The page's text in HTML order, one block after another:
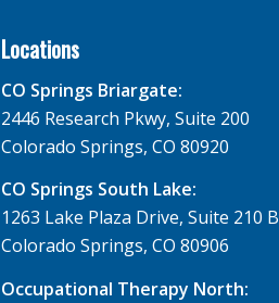
Locations
CO Springs Briargate:
2446 Research Pkwy, Suite 200
Colorado Springs, CO 80920
CO Springs South Lake:
1263 Lake Plaza Drive, Suite 210 B
Colorado Springs, CO 80906
Occupational Therapy North: